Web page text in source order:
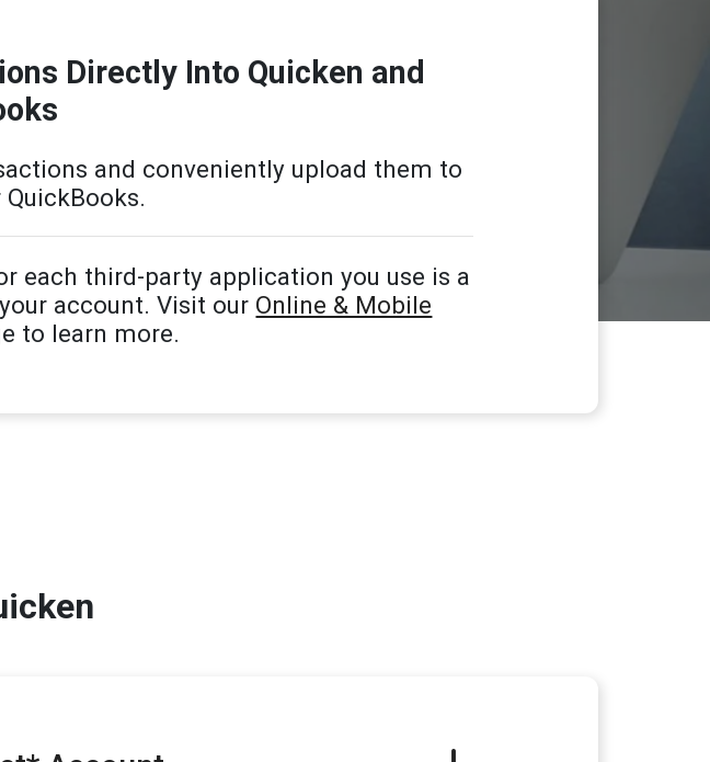
Directly Into Quicken and
and conveniently upload them to
each third-party application you use is a
account. Visit our Online & Mobile
to learn more.